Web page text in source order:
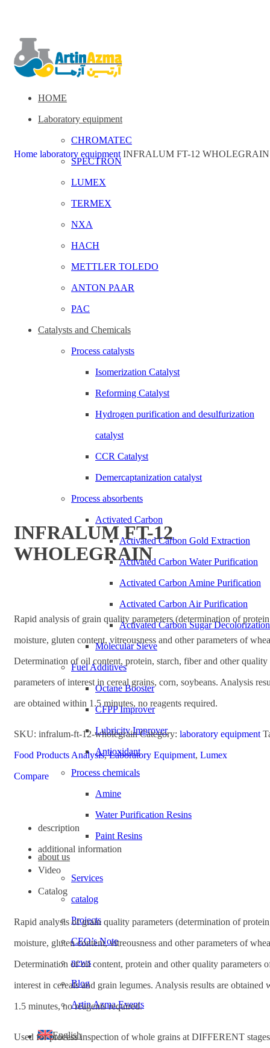
HOME
Laboratory equipment
CHROMATEC
SPECTRON
LUMEX
TERMEX
NXA
HACH
METTLER TOLEDO
ANTON PAAR
PAC
Catalysts and Chemicals
Process catalysts
Isomerization Catalyst
Reforming Catalyst
Hydrogen purification and desulfurization
catalyst
CCR Catalyst
Demercaptanization catalyst
Process absorbents
Activated Carbon
Activated Carbon Gold Extraction
Activated Carbon Water Purification
Activated Carbon Amine Purification
Activated Carbon Air Purification
Activated Carbon Sugar Decolorization
Molecular Sieve
Fuel Additives
Octane Booster
CFPP Improver
Lubricity Improver
Antioxidant
Process chemicals
Amine
Water Purification Resins
Paint Resins
about us
Services
catalog
Projects
CEO’s Note
news
Blog
Artin Azma Events
English
Home laboratory equipment INFRALUM FT-12 WHOLEGRAIN
Click to enlarge
INFRALUM FT-12
WHOLEGRAIN
Rapid analysis of grain quality parameters (determination of
moisture, gluten content, vitreousness and other parameters of
Determination of oil content, protein, starch, fiber and other quality
parameters of interest in cereal grains, corn, soybeans. Analysis
are obtained within 1.5 minutes, no reagents required.
SKU: infralum-ft-12-wholegrainCategory: laboratory equipment
Food Products Analysis, Laboratory Equipment, Lumex
Compare
description
additional information
Video
Catalog
Rapid analysis of grain quality parameters (determination of
moisture, gluten content, vitreousness and other parameters of
Determination of oil content, protein and other quality parameters
interest in cereals and grain legumes. Analysis results are obtained
1.5 minutes, no reagents required.
Used for process inspection of whole grains at DIFFERENT